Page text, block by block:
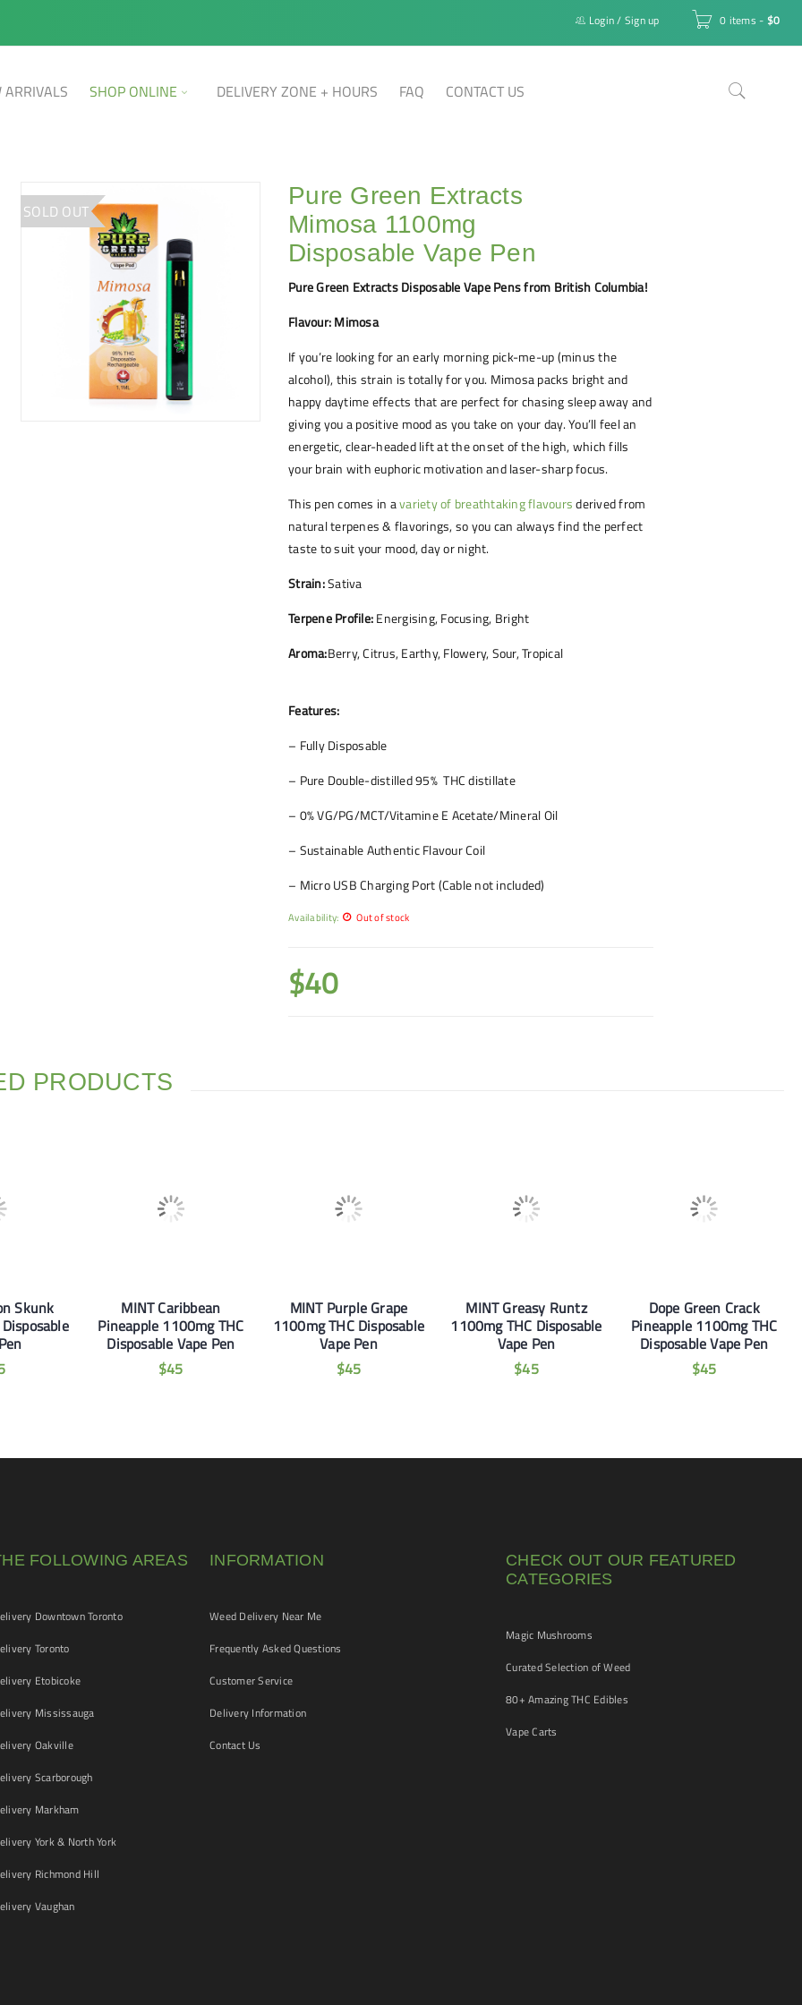
0 items - $0
Login/ Sign up
ARRIVALS SHOP ONLINE DELIVERY ZONE + HOURS FAQ CONTACT US
SOLD OUT
Pure Green Extracts
Mimosa 1100mg
Disposable Vape Pen
Pure Green Extracts Disposable Vape Pens from British Columbia!
Flavour: Mimosa
If you’re looking for an early morning pick-me-up (minus the
alcohol), this strain is totally for you. Mimosa packs bright and
happy daytime effects that are perfect for chasing sleep away and
giving you a positive mood as you take on your day. You’ll feel an
energetic, clear-headed lift at the onset of the high, which fills
your brain with euphoric motivation and laser-sharp focus.
This pen comes in avariety of breathtaking flavoursderived from
natural terpenes & flavorings, so you can always find the perfect
taste to suit your mood, day or night.
Strain:Sativa
Terpene Profile:Energising, Focusing, Bright
Aroma:Berry, Citrus, Earthy, Flowery, Sour, Tropical
Features:
– Fully Disposable
– Pure Double-distilled 95% THC distillate
– 0% VG/PG/MCT/Vitamine E Acetate/Mineral Oil
– Sustainable Authentic Flavour Coil
– Micro USB Charging Port (Cable not included)
Availability: Out of stock
$40
PRODUCTS
Skunk
MINT Caribbean
Pineapple 1100mg THC
Disposable Vape Pen
$45
MINT Purple Grape
1100mg THC Disposable
Vape Pen
$45
MINT Greasy Runtz
1100mg THC Disposable
Vape Pen
$45
Dope Green Crack
Pineapple 1100mg THC
Disposable Vape Pen
$45
FOLLOWING AREAS
Downtown Toronto
Toronto
Etobicoke
Mississauga
Oakville
Scarborough
Markham
York & North York
Richmond Hill
Vaughan
INFORMATION
Weed Delivery Near Me
Frequently Asked Questions
Customer Service
Delivery Information
Contact Us
CHECK OUT OUR FEATURED
CATEGORIES
Magic Mushrooms
Curated Selection of Weed
80+ Amazing THC Edibles
Vape Carts